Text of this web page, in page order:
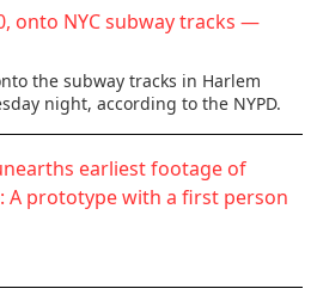
onto NYC subway tracks —
the subway tracks in Harlem
night, according to the NYPD.
earliest footage of
A prototype with a first person